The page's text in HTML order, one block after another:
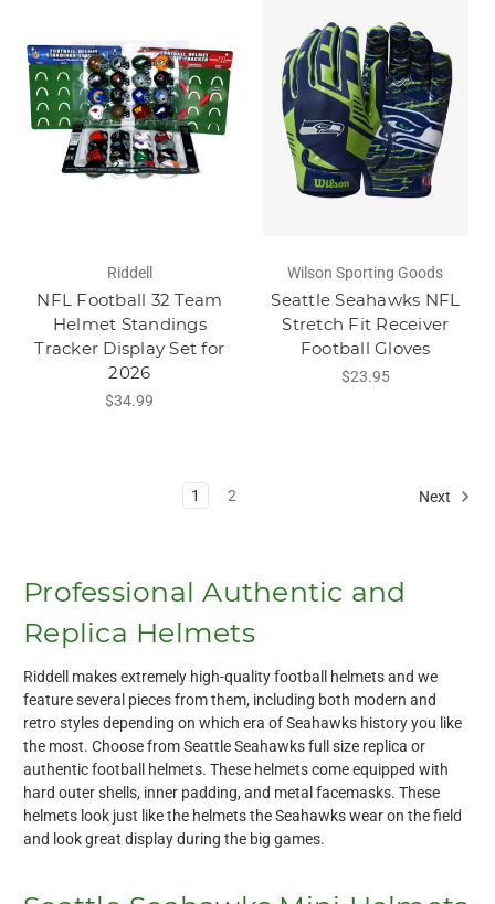
Riddell
NFL Football 32 Team
Helmet Standings
Tracker Display Set for
2026
$34.99
Wilson Sporting Goods
Seattle Seahawks NFL
Stretch Fit Receiver
Football Gloves
$23.95
1 2 Next
Professional Authentic and
Replica Helmets
Riddell makes extremely high-quality football helmets and we
feature several pieces from them, including both modern and
retro styles depending on which era of Seahawks history you like
the most. Choose from Seattle Seahawks full size replica or
authentic football helmets. These helmets come equipped with
hard outer shells, inner padding, and metal facemasks. These
helmets look just like the helmets the Seahawks wear on the field
and look great display during the big games.